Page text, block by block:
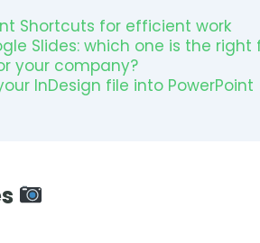
Shortcuts for efficient work
Slides: which one is the right
your company?
InDesign file into PowerPoint